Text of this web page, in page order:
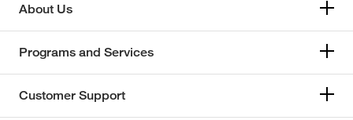
About Us
Programs and Services
Customer Support